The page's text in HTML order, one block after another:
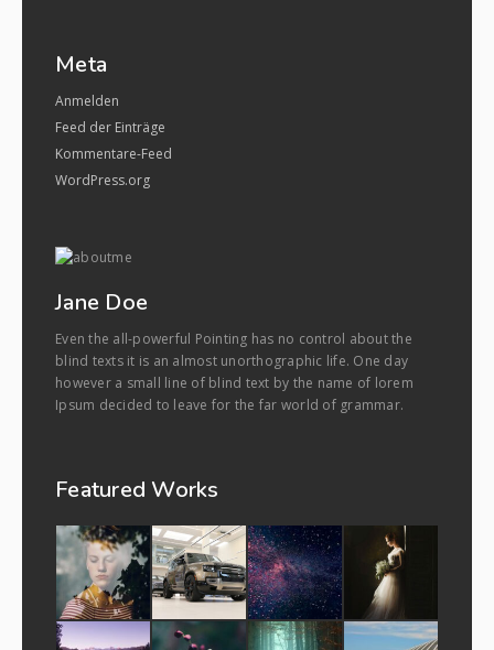
Meta
Anmelden
Feed der Einträge
Kommentare-Feed
WordPress.org
Jane Doe
Even the all-powerful Pointing has no control about the
blind texts it is an almost unorthographic life. One day
however a small line of blind text by the name of lorem
Ipsum decided to leave for the far world of grammar.
Featured Works